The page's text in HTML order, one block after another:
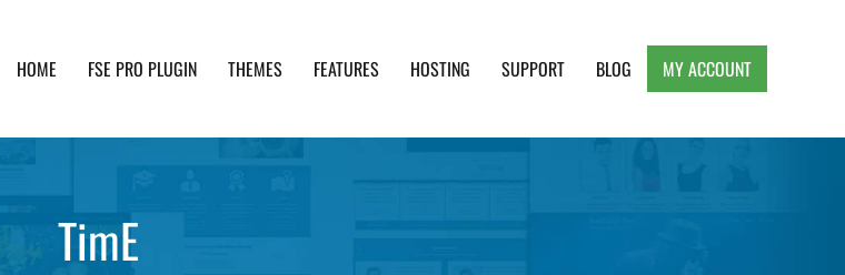
HOME FSE PRO PLUGIN THEMES FEATURES HOSTING SUPPORT BLOG MY ACCOUNT
TimE